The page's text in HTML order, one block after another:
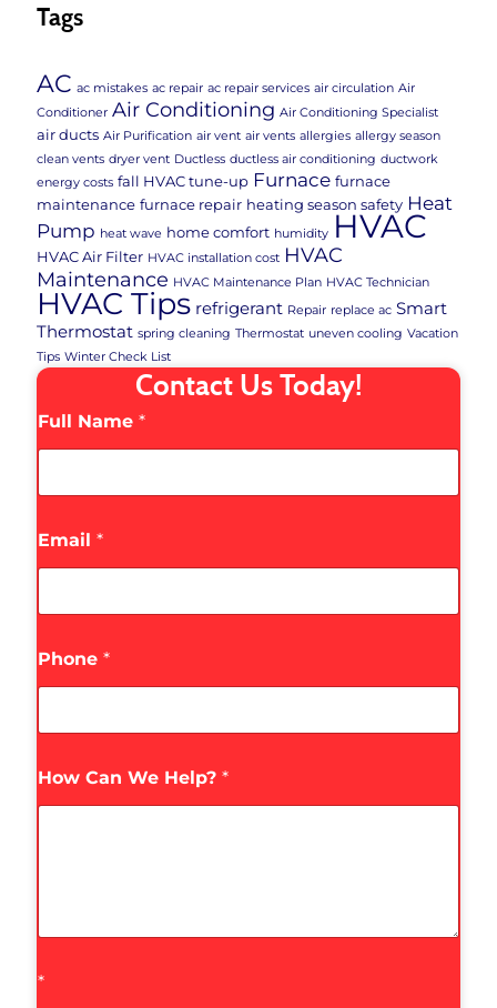
Tags
AC ac mistakes ac repair ac repair services air circulation Air
Conditioner Air Conditioning Air Conditioning Specialist
air ducts Air Purification air vent air vents allergies allergy season
clean vents dryer vent Ductless ductless air conditioning ductwork
energy costs fall HVAC tune-up Furnace furnace
maintenance furnace repair heating season safety Heat
Pump heat wave home comfort humidity HVAC
HVAC Air Filter HVAC installation cost HVAC
Maintenance HVAC Maintenance Plan HVAC Technician
HVAC Tips refrigerant Repair replace ac Smart
Thermostat spring cleaning Thermostat uneven cooling Vacation
Tips Winter Check List
Contact Us Today!
Full Name *
Email *
Phone *
How Can We Help? *
*